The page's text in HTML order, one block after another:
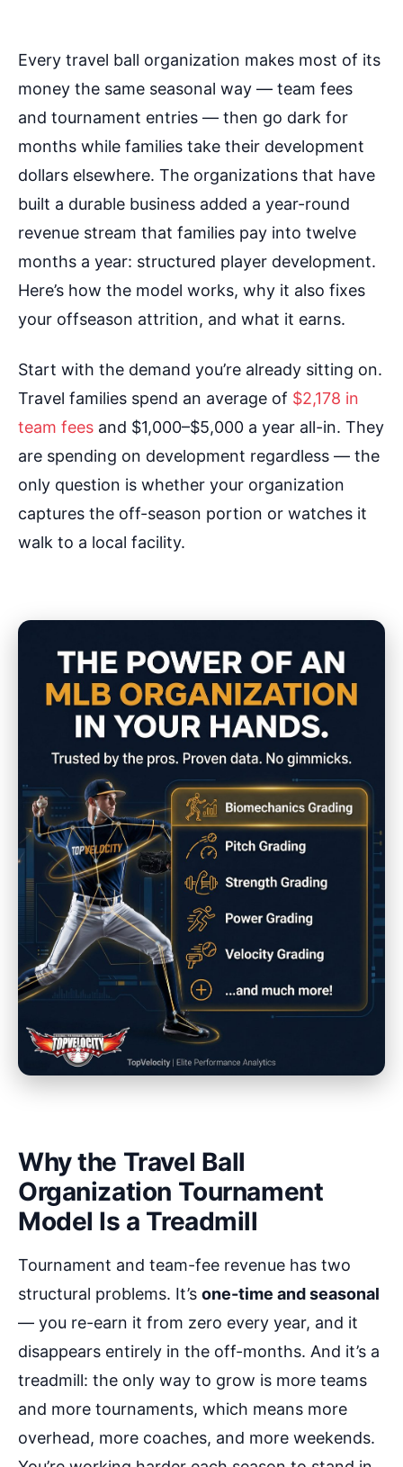
Every travel ball organization makes most of its
money the same seasonal way — team fees
and tournament entries — then go dark for
months while families take their development
dollars elsewhere. The organizations that have
built a durable business added a year-round
revenue stream that families pay into twelve
months a year: structured player development.
Here’s how the model works, why it also fixes
your offseason attrition, and what it earns.
Start with the demand you’re already sitting on.
Travel families spend an average of $2,178 in
team fees and $1,000–$5,000 a year all-in. They
are spending on development regardless — the
only question is whether your organization
captures the off-season portion or watches it
walk to a local facility.
Why the Travel Ball
Organization Tournament
Model Is a Treadmill
Tournament and team-fee revenue has two
structural problems. It’s one-time and seasonal
— you re-earn it from zero every year, and it
disappears entirely in the off-months. And it’s a
treadmill: the only way to grow is more teams
and more tournaments, which means more
overhead, more coaches, and more weekends.